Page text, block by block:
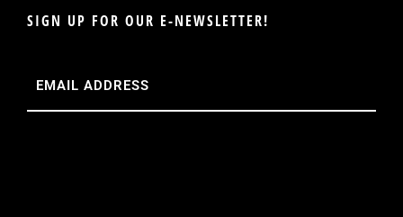
SIGN UP FOR OUR E-NEWSLETTER!